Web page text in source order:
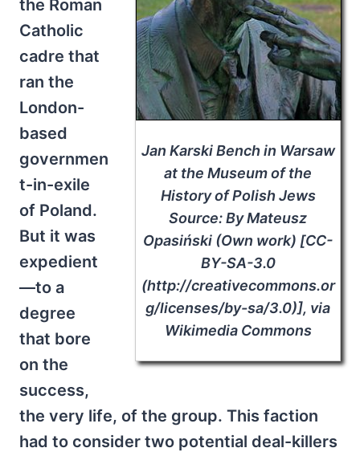
Jan Karski Bench in Warsaw
at the Museum of the
History of Polish Jews
Source: By Mateusz
Opasiński (Own work) [CC-
BY-SA-3.0
(http://creativecommons.or
g/licenses/by-sa/3.0)], via
Wikimedia Commons
the Roman
Catholic
cadre that
ran the
London-
based
governmen
t-in-exile
of Poland.
But it was
expedient
—to a
degree
that bore
on the
success,
the very life, of the group. This faction
had to consider two potential deal-killers